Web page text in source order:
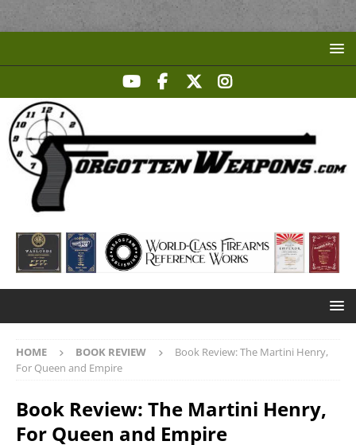
HOME BOOK REVIEW
Book Review: The Martini Henry,
For Queen and Empire
Book Review: The Martini Henry,
For Queen and Empire